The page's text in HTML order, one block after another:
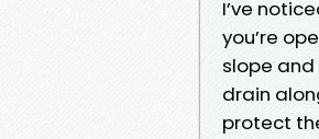
I’ve
you’re
slope
drain
protect